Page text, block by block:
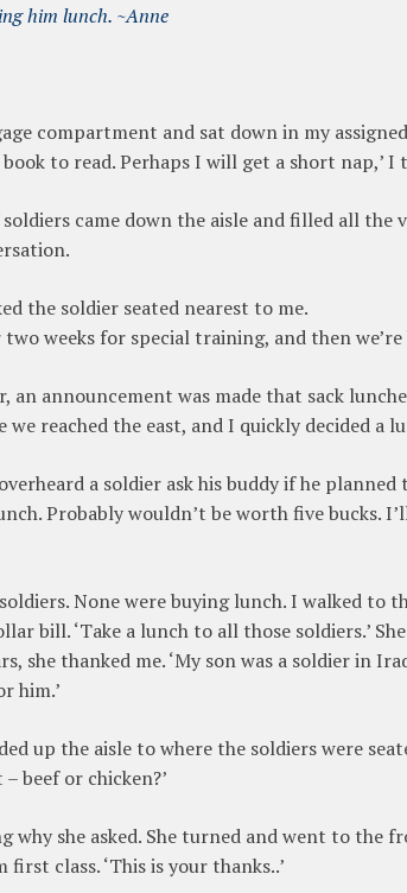
him lunch. ~Anne
compartment and sat down in my
book to read. Perhaps I will get a short nap,’ I
came down the aisle and filled all
the soldier seated nearest to me.
two weeks for special training, and then
announcement was made that sack
we reached the east, and I quickly decided a
a soldier ask his buddy if he planned
Probably wouldn’t be worth five bucks.
None were buying lunch. I walked to
bill. ‘Take a lunch to all those soldiers.’
she thanked me. ‘My son was a soldier in
him.’
up the aisle to where the soldiers were
beef or chicken?’
why she asked. She turned and went to
class. ‘This is your thanks..’